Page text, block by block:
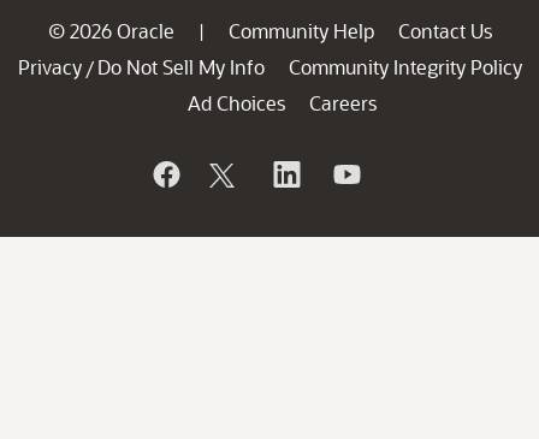
© 2026 Oracle | Community Help
Contact Us
Privacy / Do Not Sell My Info
Community Integrity Policy
Ad Choices
Careers